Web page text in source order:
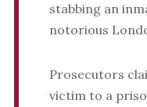
stabbing an
notorious
Prosecutors
victim to a